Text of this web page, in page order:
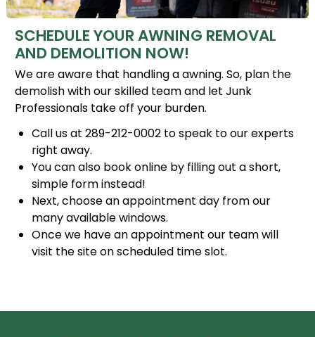
SCHEDULE YOUR AWNING REMOVAL
AND DEMOLITION NOW!
We are aware that handling a awning. So, plan the
demolish with our skilled team and let Junk
Professionals take off your burden.
Call us at 289-212-0002 to speak to our experts
right away.
You can also book online by filling out a short,
simple form instead!
Next, choose an appointment day from our
many available windows.
Once we have an appointment our team will
visit the site on scheduled time slot.